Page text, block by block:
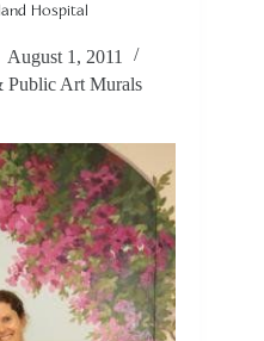
Hospital
August 1, 2011
Public Art Murals